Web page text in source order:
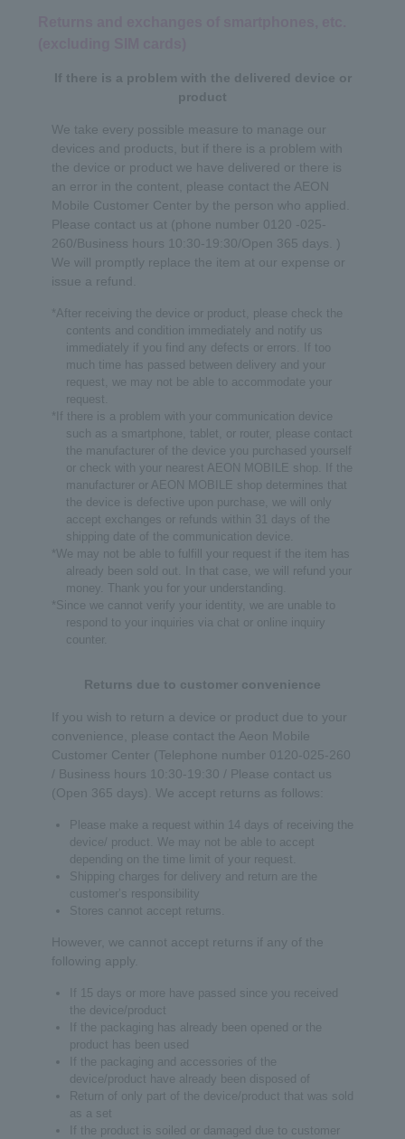
If there is a problem with the delivered device or
product
We take every possible measure to manage our
devices and products, but if there is a problem with
the device or product we have delivered or there is
an error in the content, please contact the AEON
Mobile Customer Center by the person who applied.
Please contact us at (phone number 0120 -025-
260/Business hours 10:30-19:30/Open 365 days. )
We will promptly replace the item at our expense or
issue a refund.
*After receiving the device or product, please check the
contents and condition immediately and notify us
immediately if you find any defects or errors. If too
much time has passed between delivery and your
request, we may not be able to accommodate your
request.
*If there is a problem with your communication device
such as a smartphone, tablet, or router, please contact
the manufacturer of the device you purchased yourself
or check with your nearest AEON MOBILE shop. If the
manufacturer or AEON MOBILE shop determines that
the device is defective upon purchase, we will only
accept exchanges or refunds within 31 days of the
shipping date of the communication device.
*We may not be able to fulfill your request if the item has
already been sold out. In that case, we will refund your
money. Thank you for your understanding.
*Since we cannot verify your identity, we are unable to
respond to your inquiries via chat or online inquiry
counter.
Returns due to customer convenience
If you wish to return a device or product due to your
convenience, please contact the Aeon Mobile
Customer Center (Telephone number 0120-025-260
/ Business hours 10:30-19:30 / Please contact us
(Open 365 days). We accept returns as follows:
Please make a request within 14 days of receiving the
device/ product. We may not be able to accept
depending on the time limit of your request.
Shipping charges for delivery and return are the
customer’s responsibility
Stores cannot accept returns.
However, we cannot accept returns if any of the
following apply.
If 15 days or more have passed since you received
the device/product
If the packaging has already been opened or the
product has been used
If the packaging and accessories of the
device/product have already been disposed of
Return of only part of the device/product that was sold
as a set
If the product is soiled or damaged due to customer